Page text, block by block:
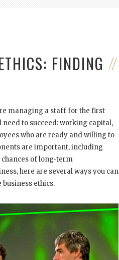
FINDING
managing a staff for the first
to succeed: working capital,
who are ready and willing to
are important, including
of long-term
here are several ways you can
ethics.